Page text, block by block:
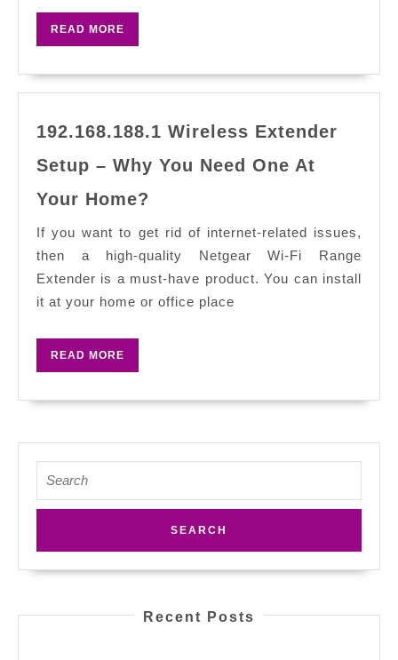
Extend
Your
Fi
Network
READ MORE
192.168.188.1 Wireless Extender
Setup – Why You Need One At
Your Home?
Extender
Setup
–
Why
Your
If you want to get rid of internet-related issues,
then a high-quality Netgear Wi-Fi Range
Extender is a must-have product. You can install
it at your home or office place
READ MORE
for:
Recent Posts